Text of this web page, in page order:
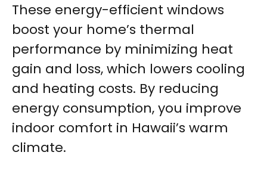
These energy-efficient windows
boost your home’s thermal
performance by minimizing heat
gain and loss, which lowers cooling
and heating costs. By reducing
energy consumption, you improve
indoor comfort in Hawaii’s warm
climate.